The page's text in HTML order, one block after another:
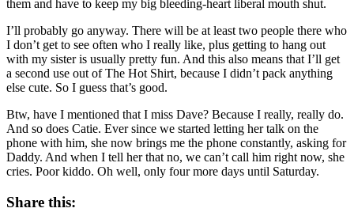
them and have to keep my big bleeding-heart liberal mouth shut.
I’ll probably go anyway. There will be at least two people there who
I don’t get to see often who I really like, plus getting to hang out
with my sister is usually pretty fun. And this also means that I’ll get
a second use out of The Hot Shirt, because I didn’t pack anything
else cute. So I guess that’s good.
Btw, have I mentioned that I miss Dave? Because I really, really do.
And so does Catie. Ever since we started letting her talk on the
phone with him, she now brings me the phone constantly, asking for
Daddy. And when I tell her that no, we can’t call him right now, she
cries. Poor kiddo. Oh well, only four more days until Saturday.
Share this: